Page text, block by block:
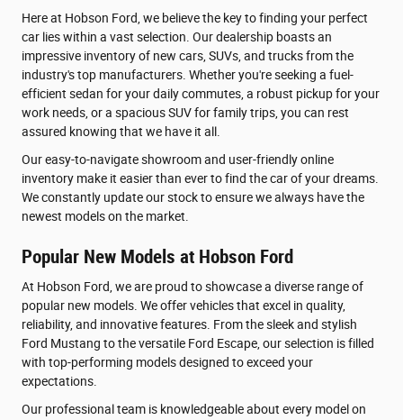
Here at Hobson Ford, we believe the key to finding your perfect
car lies within a vast selection. Our dealership boasts an
impressive inventory of new cars, SUVs, and trucks from the
industry's top manufacturers. Whether you're seeking a fuel-
efficient sedan for your daily commutes, a robust pickup for your
work needs, or a spacious SUV for family trips, you can rest
assured knowing that we have it all.
Our easy-to-navigate showroom and user-friendly online
inventory make it easier than ever to find the car of your dreams.
We constantly update our stock to ensure we always have the
newest models on the market.
Popular New Models at Hobson Ford
At Hobson Ford, we are proud to showcase a diverse range of
popular new models. We offer vehicles that excel in quality,
reliability, and innovative features. From the sleek and stylish
Ford Mustang to the versatile Ford Escape, our selection is filled
with top-performing models designed to exceed your
expectations.
Our professional team is knowledgeable about every model on